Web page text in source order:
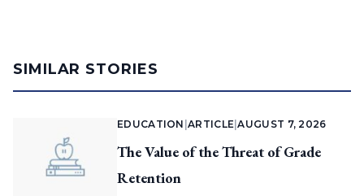
SIMILAR STORIES
EDUCATION |ARTICLE |AUGUST 7, 2026
The Value of the Threat of Grade
Retention